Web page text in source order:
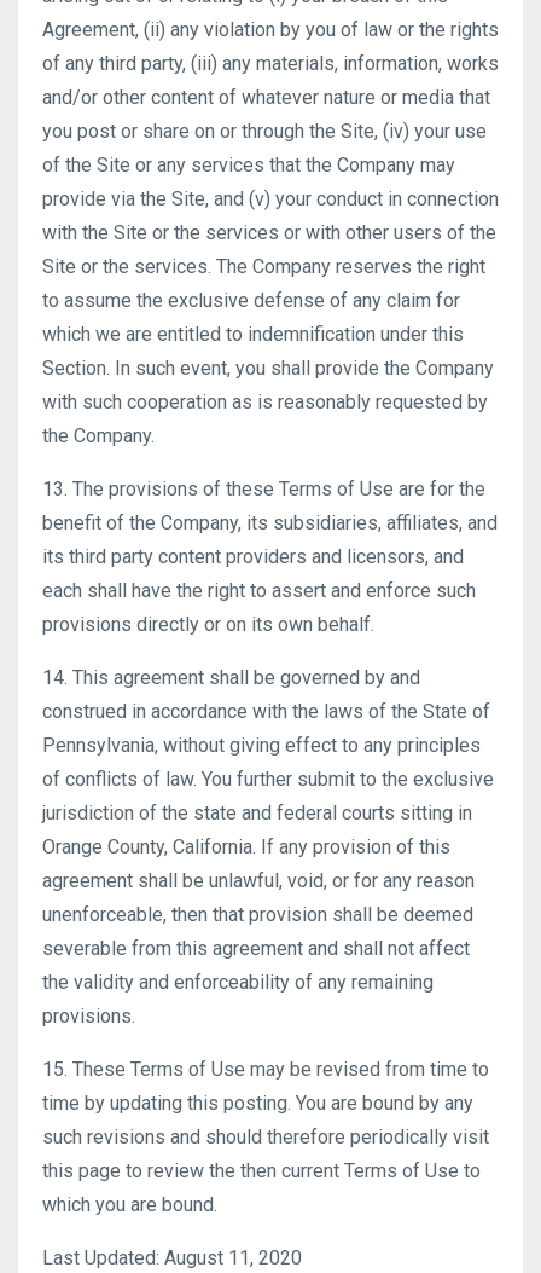
Agreement, (ii) any violation by you of law or the rights
of any third party, (iii) any materials, information, works
and/or other content of whatever nature or media that
you post or share on or through the Site, (iv) your use
of the Site or any services that the Company may
provide via the Site, and (v) your conduct in connection
with the Site or the services or with other users of the
Site or the services. The Company reserves the right
to assume the exclusive defense of any claim for
which we are entitled to indemnification under this
Section. In such event, you shall provide the Company
with such cooperation as is reasonably requested by
the Company.
13. The provisions of these Terms of Use are for the
benefit of the Company, its subsidiaries, affiliates, and
its third party content providers and licensors, and
each shall have the right to assert and enforce such
provisions directly or on its own behalf.
14. This agreement shall be governed by and
construed in accordance with the laws of the State of
Pennsylvania, without giving effect to any principles
of conflicts of law. You further submit to the exclusive
jurisdiction of the state and federal courts sitting in
Orange County, California. If any provision of this
agreement shall be unlawful, void, or for any reason
unenforceable, then that provision shall be deemed
severable from this agreement and shall not affect
the validity and enforceability of any remaining
provisions.
15. These Terms of Use may be revised from time to
time by updating this posting. You are bound by any
such revisions and should therefore periodically visit
this page to review the then current Terms of Use to
which you are bound.
Last Updated: August 11, 2020